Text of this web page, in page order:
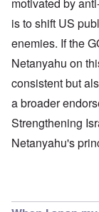
motivated by
is to shift US
enemies. If the
Netanyahu on
consistent but
a broader
Strengthening
Netanyahu's